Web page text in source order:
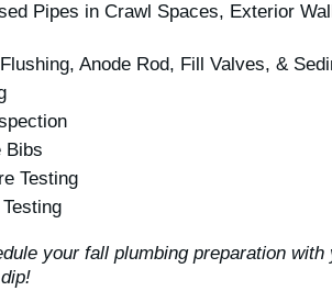
Pipes in Crawl Spaces, Exterior
Anode Rod, Fill Valves, &
Bibs
Testing
your fall plumbing preparation